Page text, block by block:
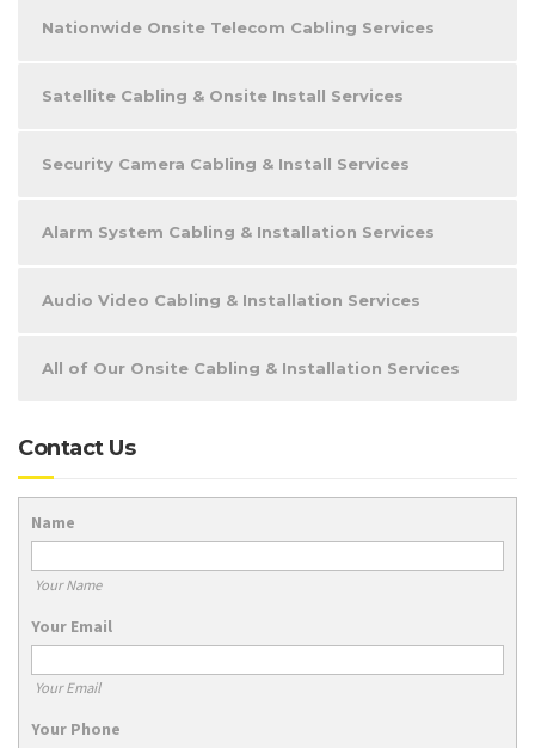
Nationwide Onsite Telecom Cabling Services
Satellite Cabling & Onsite Install Services
Security Camera Cabling & Install Services
Alarm System Cabling & Installation Services
Audio Video Cabling & Installation Services
All of Our Onsite Cabling & Installation Services
Contact Us
Name
Your Name
Your Email
Your Email
Your Phone